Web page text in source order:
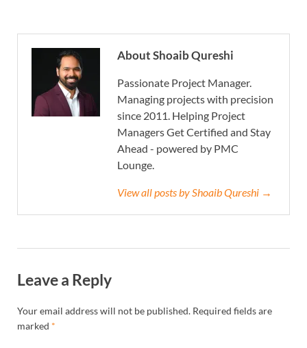
About Shoaib Qureshi
Passionate Project Manager.
Managing projects with precision
since 2011. Helping Project
Managers Get Certified and Stay
Ahead - powered by PMC
Lounge.
View all posts by Shoaib Qureshi →
Leave a Reply
Your email address will not be published. Required fields are
marked *